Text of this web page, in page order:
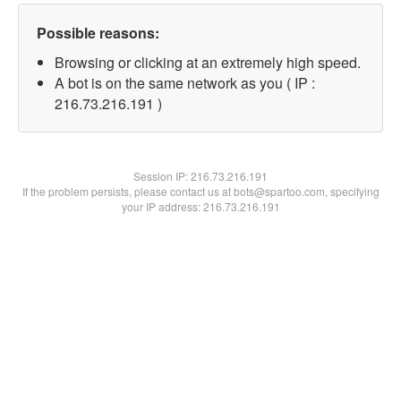
Possible reasons:
Browsing or clicking at an extremely high speed.
A bot is on the same network as you ( IP :
216.73.216.191 )
Session IP:216.73.216.191
If the problem persists, please contact us at bots@spartoo.com, specifying
your IP address: 216.73.216.191